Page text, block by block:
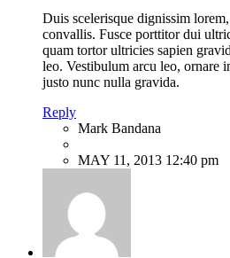
Duis scelerisque dignissim
convallis. Fusce porttitor dui
quam tortor ultricies sapien
leo. Vestibulum arcu leo, ornare
justo nunc nulla gravida.
Reply
Mark Bandana
MAY 11, 2013 12:40 pm